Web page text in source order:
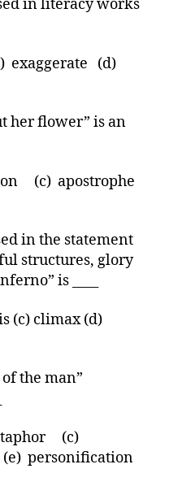
in literacy works
exaggerate (d)
her flower” is an
(c) apostrophe
in the statement
structures, glory
is ____
(c) climax (d)
the man”
(c)
personification